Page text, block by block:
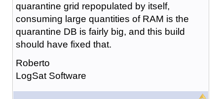
quarantine grid repopulated by itself,
consuming large quantities of RAM is the
quarantine DB is fairly big, and this build
should have fixed that.
Roberto
LogSat Software